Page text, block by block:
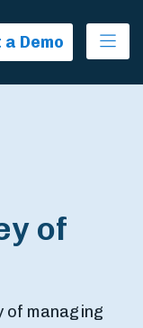
a Demo
of
of managing